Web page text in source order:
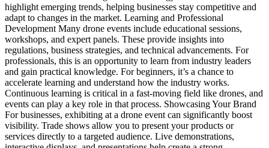
highlight emerging trends, helping businesses stay competitive and
adapt to changes in the market. Learning and Professional
Development Many drone events include educational sessions,
workshops, and expert panels. These provide insights into
regulations, business strategies, and technical advancements. For
professionals, this is an opportunity to learn from industry leaders
and gain practical knowledge. For beginners, it’s a chance to
accelerate learning and understand how the industry works.
Continuous learning is critical in a fast-moving field like drones, and
events can play a key role in that process. Showcasing Your Brand
For businesses, exhibiting at a drone event can significantly boost
visibility. Trade shows allow you to present your products or
services directly to a targeted audience. Live demonstrations,